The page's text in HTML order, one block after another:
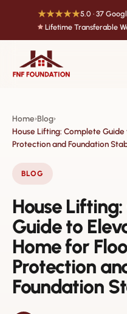
★★★★★5.0 · 37
Lifetime Transferable
Home›Blog›
House Lifting: Complete
Protection and Foundation
BLOG
House
Guide to
Home for
Protection
Foundation